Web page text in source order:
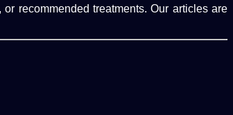
recommended treatments. Our articles are